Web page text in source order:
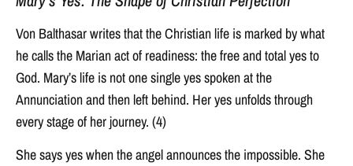
Von Balthasar writes that the Christian life is marked by what
he calls the Marian act of readiness: the free and total yes to
God. Mary’s life is not one single yes spoken at the
Annunciation and then left behind. Her yes unfolds through
every stage of her journey. (4)
She says yes when the angel announces the impossible. She